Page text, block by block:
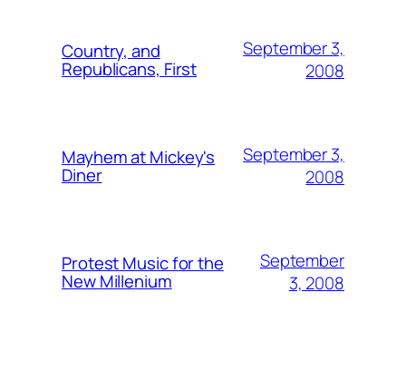
Country, and
Republicans, First
September 3,
2008
Mayhem at Mickey's
Diner
September 3,
2008
Protest Music for the
New Millenium
September
3, 2008